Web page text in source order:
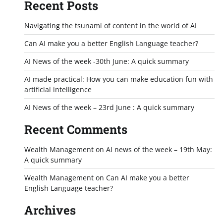
Recent Posts
Navigating the tsunami of content in the world of AI
Can AI make you a better English Language teacher?
AI News of the week -30th June: A quick summary
AI made practical: How you can make education fun with
artificial intelligence
AI News of the week – 23rd June : A quick summary
Recent Comments
Wealth Managementon AI news of the week – 19th May:
A quick summary
Wealth Managementon Can AI make you a better
English Language teacher?
Archives